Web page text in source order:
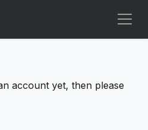
account yet, then please